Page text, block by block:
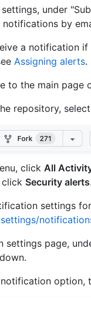
under
by
a notification
Assigning alerts.
to the main page
repository, select
click All
click Security alerts.
settings
settings page,
option,